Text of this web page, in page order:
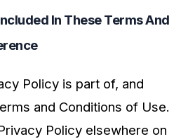
In These Terms And
Policy is part of, and
and Conditions of Use.
Policy elsewhere on